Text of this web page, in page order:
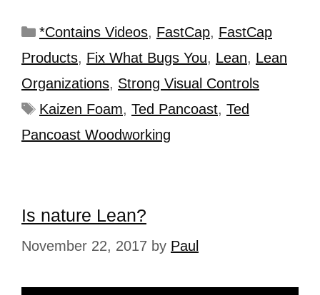
*Contains Videos, FastCap, FastCap
Products, Fix What Bugs You, Lean, Lean
Organizations, Strong Visual Controls
Kaizen Foam, Ted Pancoast, Ted
Pancoast Woodworking
Is nature Lean?
November 22, 2017 by Paul